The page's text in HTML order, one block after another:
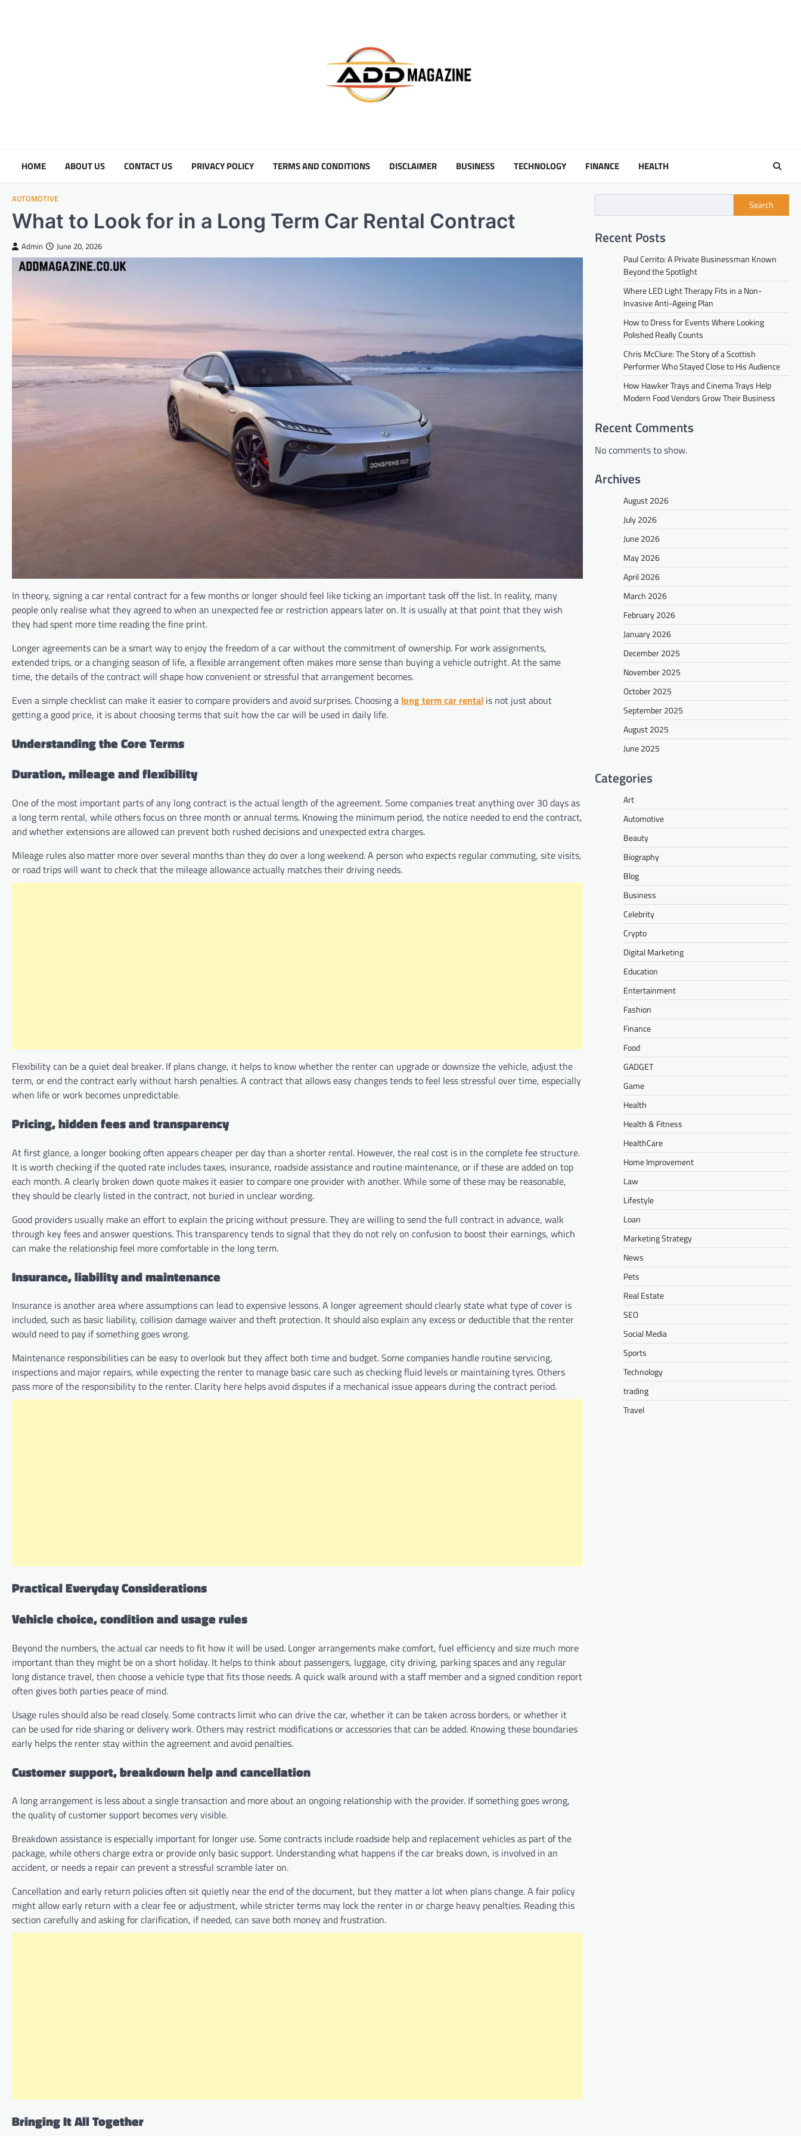
HOME ABOUT US CONTACT US PRIVACY POLICY TERMS AND CONDITIONS DISCLAIMER BUSINESS TECHNOLOGY FINANCE HEALTH
AUTOMOTIVE
What to Look for in a Long Term Car Rental Contract
Admin June 20, 2026
In theory, signing a car rental contract for a few months or longer should feel like ticking an important task off the list. In reality, many
people only realise what they agreed to when an unexpected fee or restriction appears later on. It is usually at that point that they wish
they had spent more time reading the fine print.
Longer agreements can be a smart way to enjoy the freedom of a car without the commitment of ownership. For work assignments,
extended trips, or a changing season of life, a flexible arrangement often makes more sense than buying a vehicle outright. At the same
time, the details of the contract will shape how convenient or stressful that arrangement becomes.
Even a simple checklist can make it easier to compare providers and avoid surprises. Choosing a long term car rental is not just about
getting a good price, it is about choosing terms that suit how the car will be used in daily life.
Understanding the Core Terms
Duration, mileage and flexibility
One of the most important parts of any long contract is the actual length of the agreement. Some companies treat anything over 30 days as
a long term rental, while others focus on three month or annual terms. Knowing the minimum period, the notice needed to end the contract,
and whether extensions are allowed can prevent both rushed decisions and unexpected extra charges.
Mileage rules also matter more over several months than they do over a long weekend. A person who expects regular commuting, site visits,
or road trips will want to check that the mileage allowance actually matches their driving needs.
Flexibility can be a quiet deal breaker. If plans change, it helps to know whether the renter can upgrade or downsize the vehicle, adjust the
term, or end the contract early without harsh penalties. A contract that allows easy changes tends to feel less stressful over time, especially
when life or work becomes unpredictable.
Pricing, hidden fees and transparency
At first glance, a longer booking often appears cheaper per day than a shorter rental. However, the real cost is in the complete fee structure.
It is worth checking if the quoted rate includes taxes, insurance, roadside assistance and routine maintenance, or if these are added on top
each month. A clearly broken down quote makes it easier to compare one provider with another. While some of these may be reasonable,
they should be clearly listed in the contract, not buried in unclear wording.
Good providers usually make an effort to explain the pricing without pressure. They are willing to send the full contract in advance, walk
through key fees and answer questions. This transparency tends to signal that they do not rely on confusion to boost their earnings, which
can make the relationship feel more comfortable in the long term.
Insurance, liability and maintenance
Insurance is another area where assumptions can lead to expensive lessons. A longer agreement should clearly state what type of cover is
included, such as basic liability, collision damage waiver and theft protection. It should also explain any excess or deductible that the renter
would need to pay if something goes wrong.
Maintenance responsibilities can be easy to overlook but they affect both time and budget. Some companies handle routine servicing,
inspections and major repairs, while expecting the renter to manage basic care such as checking fluid levels or maintaining tyres. Others
pass more of the responsibility to the renter. Clarity here helps avoid disputes if a mechanical issue appears during the contract period.
Practical Everyday Considerations
Vehicle choice, condition and usage rules
Beyond the numbers, the actual car needs to fit how it will be used. Longer arrangements make comfort, fuel efficiency and size much more
important than they might be on a short holiday. It helps to think about passengers, luggage, city driving, parking spaces and any regular
long distance travel, then choose a vehicle type that fits those needs. A quick walk around with a staff member and a signed condition report
often gives both parties peace of mind.
Usage rules should also be read closely. Some contracts limit who can drive the car, whether it can be taken across borders, or whether it
can be used for ride sharing or delivery work. Others may restrict modifications or accessories that can be added. Knowing these boundaries
early helps the renter stay within the agreement and avoid penalties.
Customer support, breakdown help and cancellation
A long arrangement is less about a single transaction and more about an ongoing relationship with the provider. If something goes wrong,
the quality of customer support becomes very visible.
Breakdown assistance is especially important for longer use. Some contracts include roadside help and replacement vehicles as part of the
package, while others charge extra or provide only basic support. Understanding what happens if the car breaks down, is involved in an
accident, or needs a repair can prevent a stressful scramble later on.
Cancellation and early return policies often sit quietly near the end of the document, but they matter a lot when plans change. A fair policy
might allow early return with a clear fee or adjustment, while stricter terms may lock the renter in or charge heavy penalties. Reading this
section carefully and asking for clarification, if needed, can save both money and frustration.
Bringing It All Together
Search
Recent Posts
Paul Cerrito: A Private Businessman Known
Beyond the Spotlight
Where LED Light Therapy Fits in a Non-
Invasive Anti-Ageing Plan
How to Dress for Events Where Looking
Polished Really Counts
Chris McClure: The Story of a Scottish
Performer Who Stayed Close to His Audience
How Hawker Trays and Cinema Trays Help
Modern Food Vendors Grow Their Business
Recent Comments
No comments to show.
Archives
August 2026
July 2026
June 2026
May 2026
April 2026
March 2026
February 2026
January 2026
December 2025
November 2025
October 2025
September 2025
August 2025
June 2025
Categories
Art
Automotive
Beauty
Biography
Blog
Business
Celebrity
Crypto
Digital Marketing
Education
Entertainment
Fashion
Finance
Food
GADGET
Game
Health
Health & Fitness
HealthCare
Home Improvement
Law
Lifestyle
Loan
Marketing Strategy
News
Pets
Real Estate
SEO
Social Media
Sports
Technology
trading
Travel